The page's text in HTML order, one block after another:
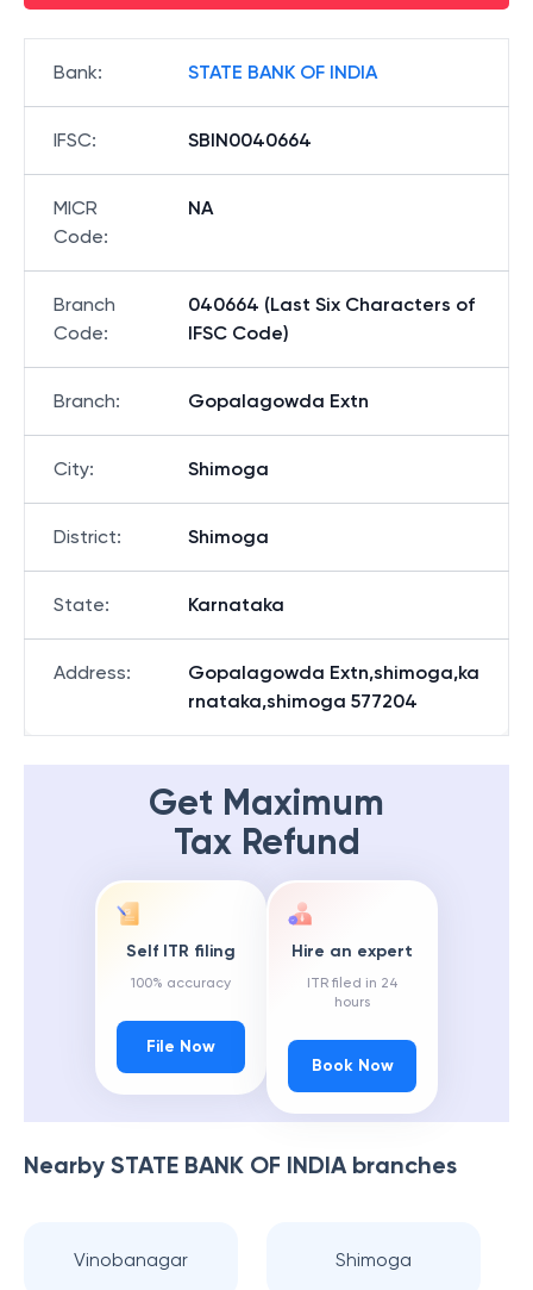
Bank: STATE BANK OF INDIA
IFSC: SBIN0040664
MICR
Code:
NA
Branch
Code:
040664 (Last Six Characters of
IFSC Code)
Branch: Gopalagowda Extn
City: Shimoga
District: Shimoga
State: Karnataka
Address:
Gopalagowda Extn,shimoga,ka
rnataka,shimoga 577204
Get Maximum
Tax Refund
Self ITR filing
100% accuracy
File Now
Hire an expert
ITR filed in 24
hours
Book Now
Nearby STATE BANK OF INDIAbranches
Vinobanagar Shimoga